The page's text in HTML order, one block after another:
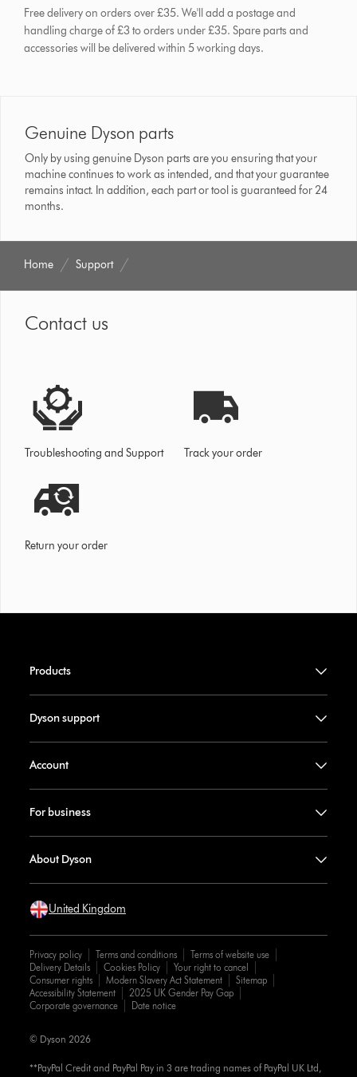
Free delivery on orders over £35. We'll add a postage and
handling charge of £3 to orders under £35.Spare parts and
accessories will be delivered within 5 working days.
Genuine Dyson parts
Only by using genuine Dyson parts are you ensuring that your
machine continues to work as intended, and that your guarantee
remains intact. In addition, each part or tool is guaranteed for 24
months.
Home Support
Contact us
Troubleshooting and Support Track your order
Return your order
Products
Dyson support
Account
For business
About Dyson
United Kingdom
Privacy policy Terms and conditions
Terms of website use
Delivery Details
Cookies Policy
Your right to cancel
Consumer rights
Modern Slavery Act Statement
Sitemap
Accessibility Statement
2025 UK Gender Pay Gap
Corporate governance
Date notice
**PayPal Credit and PayPal Pay in 3 are trading names of PayPal UK Ltd,
© Dyson 2026